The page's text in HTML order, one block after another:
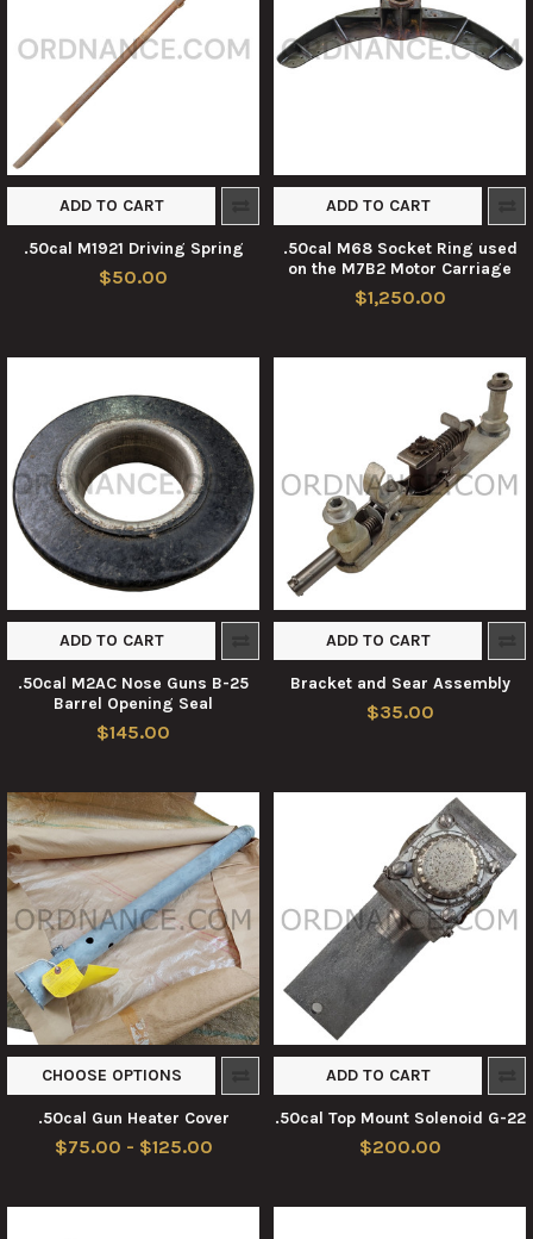
ADD TO CART
.50cal M1921 Driving Spring
$50.00
ADD TO CART
.50cal M68 Socket Ring used
on the M7B2 Motor Carriage
$1,250.00
ADD TO CART
.50cal M2AC Nose Guns B-25
Barrel Opening Seal
$145.00
ADD TO CART
Bracket and Sear Assembly
$35.00
CHOOSE OPTIONS
.50cal Gun Heater Cover
$75.00 - $125.00
ADD TO CART
.50cal Top Mount Solenoid G-22
$200.00